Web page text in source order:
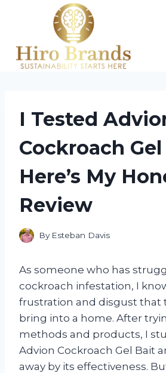
I Tested
Cockroach
Here’s My
Review
By Esteban Davis
As someone who has
cockroach infestation, I
frustration and disgust that
bring into a home. After
methods and products, I
Advion Cockroach Gel Bait
away by its effectiveness.